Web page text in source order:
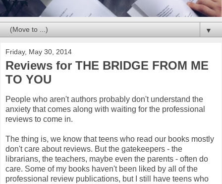
▼
Friday, May 30, 2014
Reviews for THE BRIDGE FROM ME
TO YOU
People who aren't authors probably don't understand the
anxiety that comes along with waiting for the professional
reviews to come in.
The thing is, we know that teens who read our books mostly
don't care about reviews. But the gatekeepers - the
librarians, the teachers, maybe even the parents - often do
care. Some of my books haven't been liked by all of the
professional review publications, but I still have teens who